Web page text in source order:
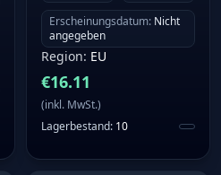
Erscheinungsdatum: Nicht
angegeben
Region: EU
€16.11
(inkl. MwSt.)
Lagerbestand: 10